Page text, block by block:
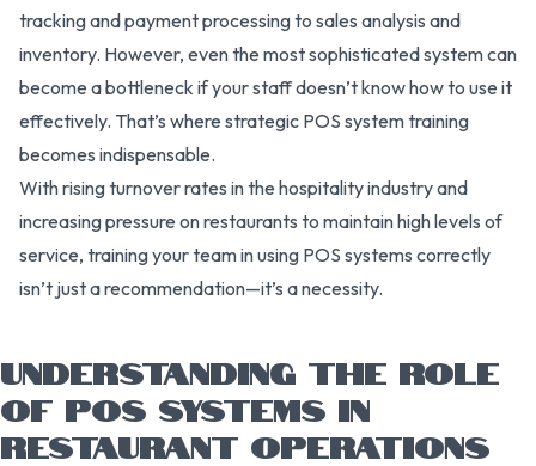
tracking and payment processing to sales analysis and
inventory. However, even the most sophisticated system can
become a bottleneck if your staff doesn’t know how to use it
effectively. That’s where strategic POS system training
becomes indispensable.
With rising turnover rates in the hospitality industry and
increasing pressure on restaurants to maintain high levels of
service, training your team in using POS systems correctly
isn’t just a recommendation—it’s a necessity.
UNDERSTANDING THE ROLE
OF POS SYSTEMS IN
RESTAURANT OPERATIONS